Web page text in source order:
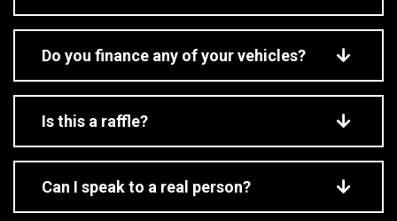
Do you finance any of your vehicles?
Is this a raffle?
Can I speak to a real person?